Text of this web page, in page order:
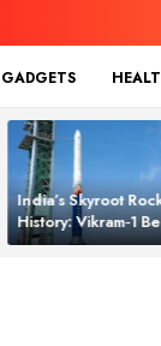
India’s Skyroot
History: Vikram‑1
Asia’s New Orbital